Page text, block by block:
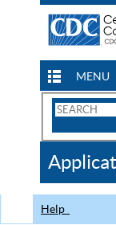
MENU
Search
CDC
Help